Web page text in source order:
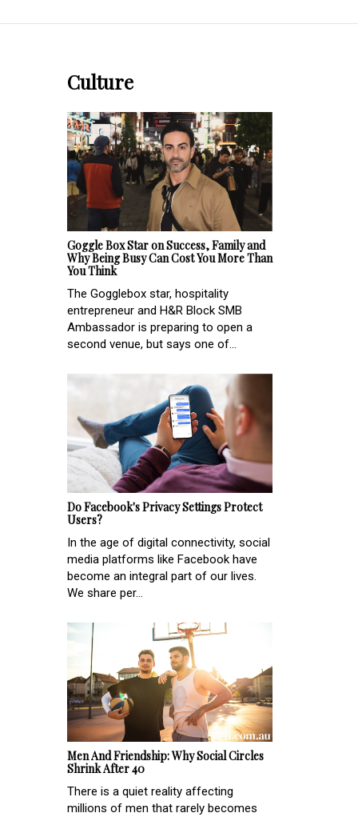
Culture
Goggle Box Star on Success, Family and
Why Being Busy Can Cost You More Than
You Think
The Gogglebox star, hospitality
entrepreneur and H&R Block SMB
Ambassador is preparing to open a
second venue, but says one of...
Do Facebook's Privacy Settings Protect
Users?
In the age of digital connectivity, social
media platforms like Facebook have
become an integral part of our lives.
We share per...
Men And Friendship: Why Social Circles
Shrink After 40
There is a quiet reality affecting
millions of men that rarely becomes